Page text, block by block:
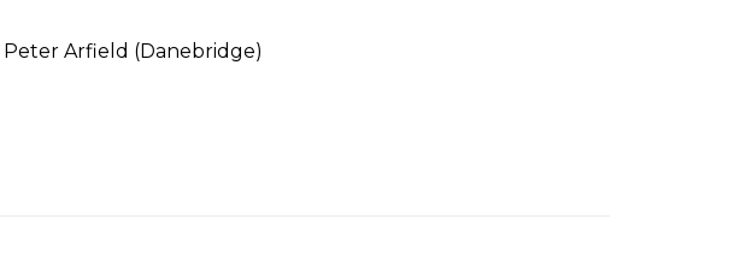
Peter Arfield (Danebridge)